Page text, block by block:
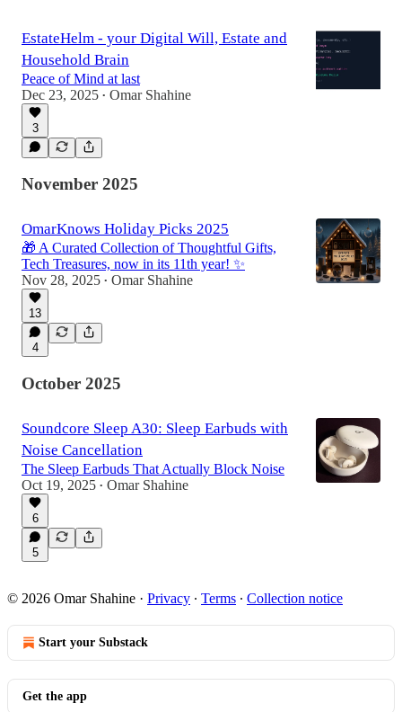
EstateHelm - your Digital Will, Estate and
Household Brain
Peace of Mind at last
Dec 23, 2025 • Omar Shahine
3
November 2025
OmarKnows Holiday Picks 2025
🎁 A Curated Collection of Thoughtful Gifts,
Tech Treasures, now in its 11th year! ✨
Nov 28, 2025 • Omar Shahine
13
4
October 2025
Soundcore Sleep A30: Sleep Earbuds with
Noise Cancellation
The Sleep Earbuds That Actually Block Noise
Oct 19, 2025 • Omar Shahine
6
5
© 2026 Omar Shahine · Privacy ∙ Terms ∙ Collection notice
Start your Substack
Get the app